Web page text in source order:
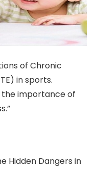
of Chronic
in sports.
importance of
Hidden Dangers in